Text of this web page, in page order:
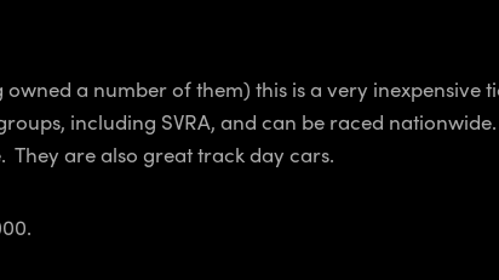
a number of them) this is a very
including SVRA, and can be raced
are also great track day cars.